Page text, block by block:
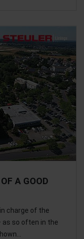
A GOOD
charge of the
as so often in the